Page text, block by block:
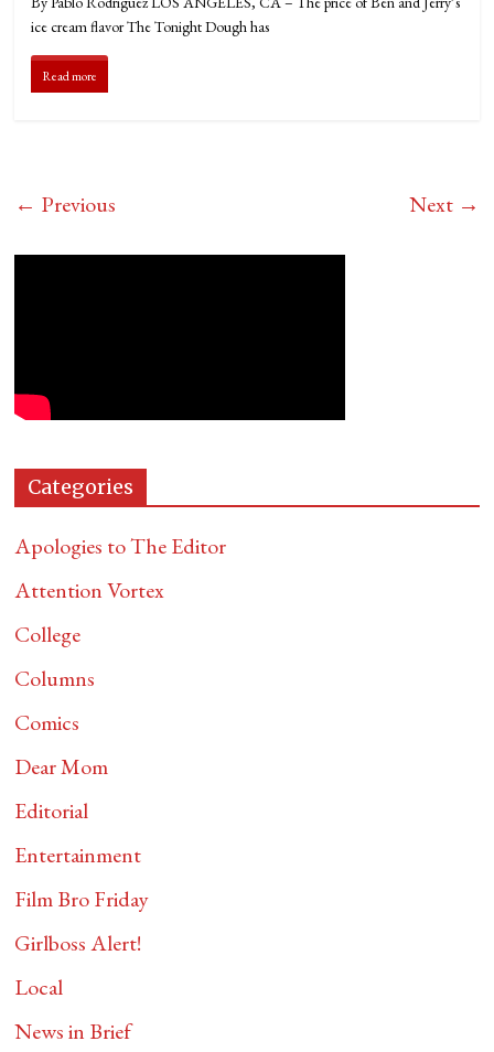
ice cream flavor The Tonight Dough has
Read more
← Previous Next →
Categories
Apologies to The Editor
Attention Vortex
College
Columns
Comics
Dear Mom
Editorial
Entertainment
Film Bro Friday
Girlboss Alert!
Local
News in Brief